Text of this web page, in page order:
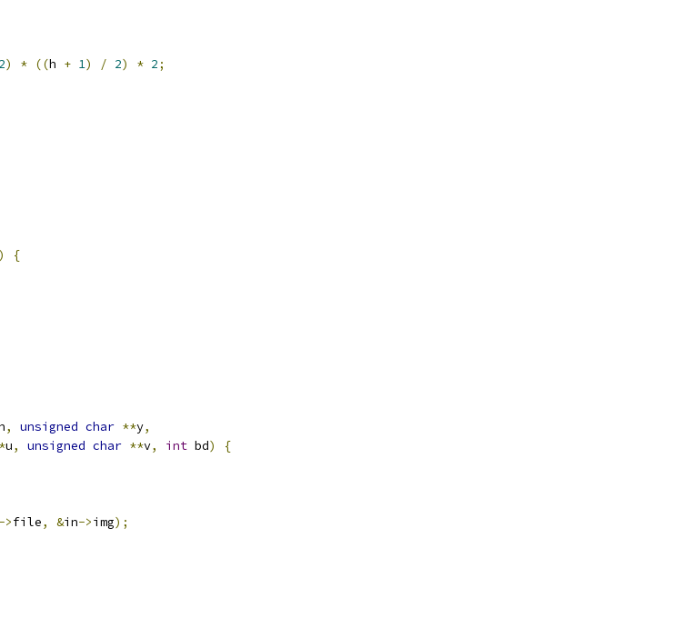
2) * ((h + 1) / 2) * 2;
)
{
, unsigned char **y,
u, unsigned char **v, int bd)
{
->file, &in->img);